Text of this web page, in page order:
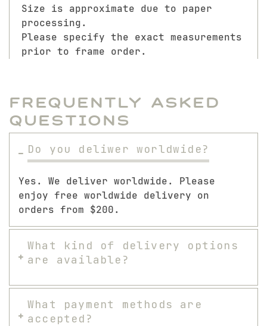
Size is approximate due to paper
processing.
Please specify the exact measurements
prior to frame order.
Frequently Asked
Questions
Do you deliwer worldwide?
Yes. We deliver worldwide. Please
enjoy free worldwide delivery on
orders from $200.
What kind of delivery options
are available?
What payment methods are
accepted?